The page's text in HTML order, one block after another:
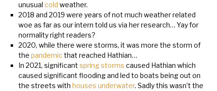
unusual cold weather.
2018 and 2019 were years of not much weather related
woe as far as our intern told us via her research… Yay for
normality right readers?
2020, while there were storms, it was more the storm of
the pandemic that reached Hathian…
In 2021, significant spring storms caused Hathian which
caused significant flooding and led to boats being out on
the streets with houses underwater. Sadly this wasn’t the